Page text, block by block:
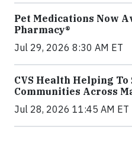
Pet Medications Now
Pharmacy®
Jul 29, 2026 8:30 AM ET
CVS Health Helping
Communities Across
Jul 28, 2026 11:45 AM ET